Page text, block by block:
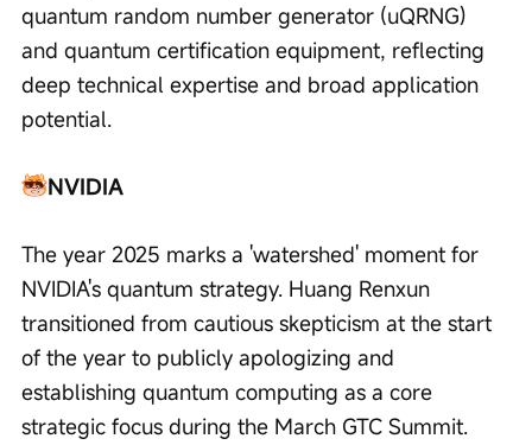
quantum random number generator (uQRNG)
and quantum certification equipment, reflecting
deep technical expertise and broad application
potential.
NVIDIA
The year 2025 marks a 'watershed' moment for
NVIDIA's quantum strategy. Huang Renxun
transitioned from cautious skepticism at the start
of the year to publicly apologizing and
establishing quantum computing as a core
strategic focus during the March GTC Summit.